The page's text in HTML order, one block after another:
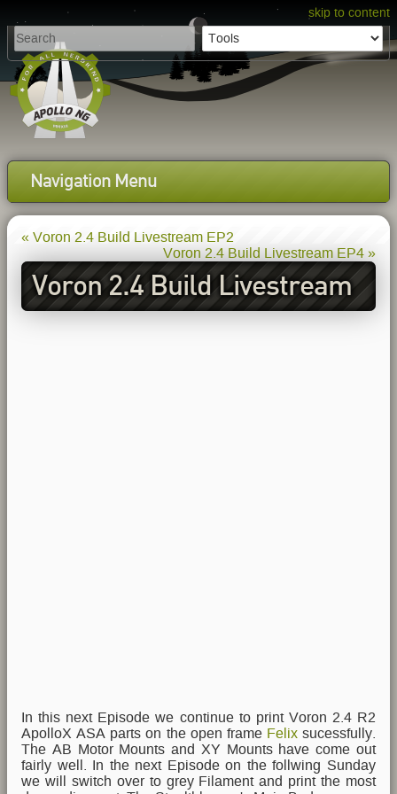
skip to content
Navigation Menu
« Voron 2.4 Build Livestream EP2
Voron 2.4 Build Livestream EP4 »
Voron 2.4 Build Livestream
In this next Episode we continue to print Voron 2.4 R2
ApolloX ASA parts on the open frame Felixsucessfully.
The AB Motor Mounts and XY Mounts have come out
fairly well. In the next Episode on the follwing Sunday
we will switch over to grey Filament and print the most